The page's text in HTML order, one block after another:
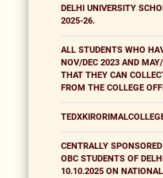
DELHI UNIVERSITY
2025-26.
ALL STUDENTS WHO
NOV/DEC 2023 AND
THAT THEY CAN
FROM THE COLLEGE
CENTRALLY
OBC STUDENTS OF
10.10.2025 ON